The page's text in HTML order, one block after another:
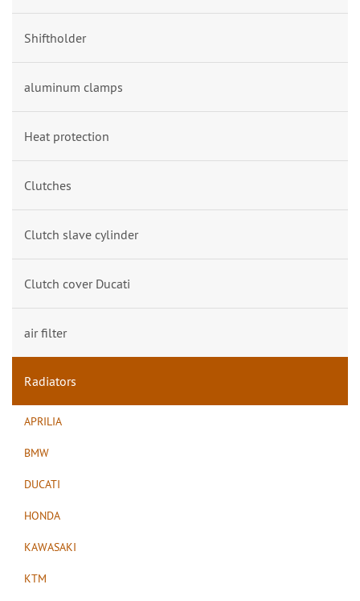
Shiftholder
aluminum clamps
Heat protection
Clutches
Clutch slave cylinder
Clutch cover Ducati
air filter
Radiators
APRILIA
BMW
DUCATI
HONDA
KAWASAKI
KTM